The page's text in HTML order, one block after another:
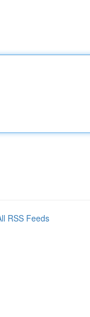
RSS Feeds